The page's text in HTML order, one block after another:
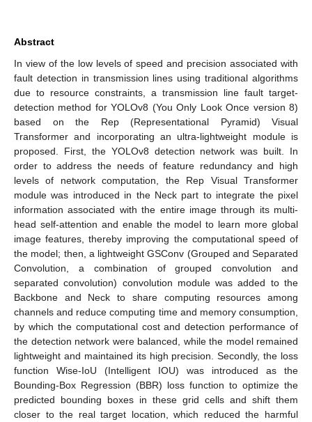
Abstract
In view of the low levels of speed and precision associated with
fault detection in transmission lines using traditional algorithms
due to resource constraints, a transmission line fault target-
detection method for YOLOv8 (You Only Look Once version 8)
based on the Rep (Representational Pyramid) Visual
Transformer and incorporating an ultra-lightweight module is
proposed. First, the YOLOv8 detection network was built. In
order to address the needs of feature redundancy and high
levels of network computation, the Rep Visual Transformer
module was introduced in the Neck part to integrate the pixel
information associated with the entire image through its multi-
head self-attention and enable the model to learn more global
image features, thereby improving the computational speed of
the model; then, a lightweight GSConv (Grouped and Separated
Convolution, a combination of grouped convolution and
separated convolution) convolution module was added to the
Backbone and Neck to share computing resources among
channels and reduce computing time and memory consumption,
by which the computational cost and detection performance of
the detection network were balanced, while the model remained
lightweight and maintained its high precision. Secondly, the loss
function Wise-IoU (Intelligent IOU) was introduced as the
Bounding-Box Regression (BBR) loss function to optimize the
predicted bounding boxes in these grid cells and shift them
closer to the real target location, which reduced the harmful